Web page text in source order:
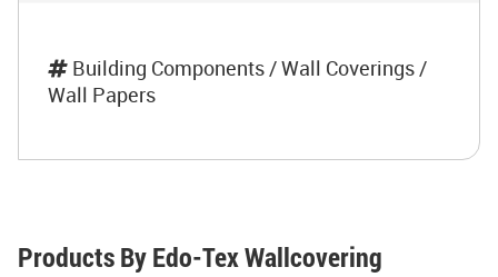
Building Components / Wall Coverings /
Wall Papers
Products By Edo-Tex Wallcovering